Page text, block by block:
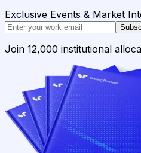
Exclusive Events & Market
Join 12,000 institutional